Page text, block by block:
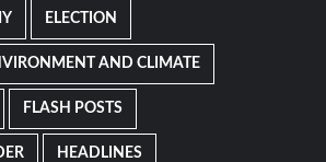
ELECTION
AND CLIMATE
FLASH POSTS
HEADLINES